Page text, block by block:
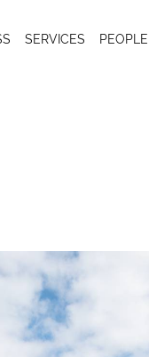
SERVICES PEOPLE